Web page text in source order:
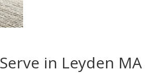
in Leyden MA